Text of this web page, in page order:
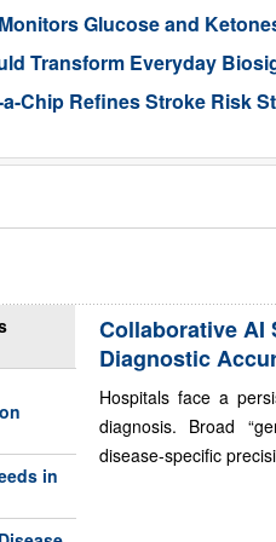
Glucose and
Transform Everyday
Chip Refines Stroke Risk
in
Collaborative AI
Diagnostic
Hospitals face a
diagnosis. Broad
disease-specific